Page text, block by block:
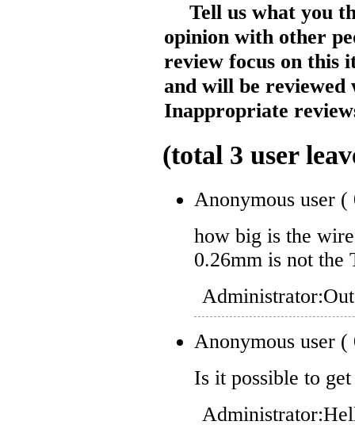
Tell us what you
opinion with other
review focus on this
and will be reviewed
Inappropriate
(total 3 user
Anonymous user (
how big is the
0.26mm is not the
Administrator:
Anonymous user (
Is it possible to
Administrator: